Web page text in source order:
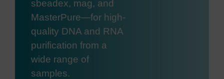
sbeadex, mag, and
MasterPure—for high-
quality DNA and RNA
purification from a
wide range of
samples.